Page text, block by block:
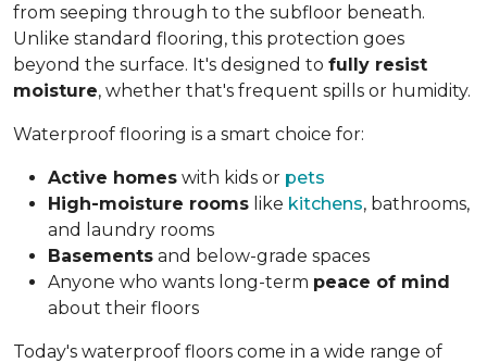
from seeping through to the subfloor beneath.
Unlike standard flooring, this protection goes
beyond the surface. It's designed to fully resist
moisture, whether that's frequent spills or humidity.
Waterproof flooring is a smart choice for:
Active homes with kids or pets
High-moisture rooms like kitchens, bathrooms,
and laundry rooms
Basements and below-grade spaces
Anyone who wants long-term peace of mind
about their floors
Today's waterproof floors come in a wide range of